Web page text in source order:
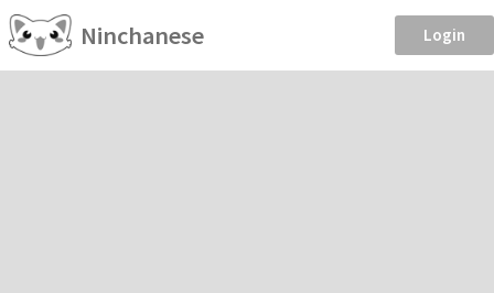
Ninchanese Login